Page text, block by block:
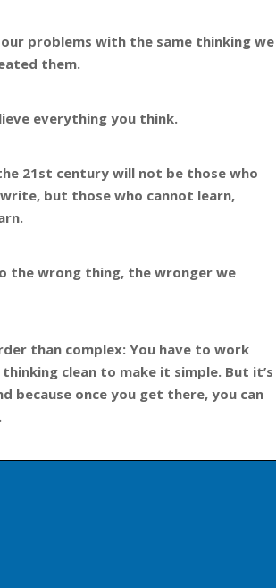
problems with the same thinking we
them.
everything you think.
21st century will not be those who
but those who cannot learn,
the wrong thing, the wronger we
than complex: You have to work
clean to make it simple. But it’s
because once you get there, you can